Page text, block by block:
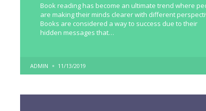
Book reading has become an ultimate trend where
are making their minds clearer with different
Books are considered a way to success due to their
hidden messages that…
POSTED
BY
ADMIN 11/13/2019